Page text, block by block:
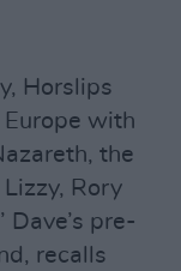
Horslips
with
the
Rory
Dave’s pre-
recalls